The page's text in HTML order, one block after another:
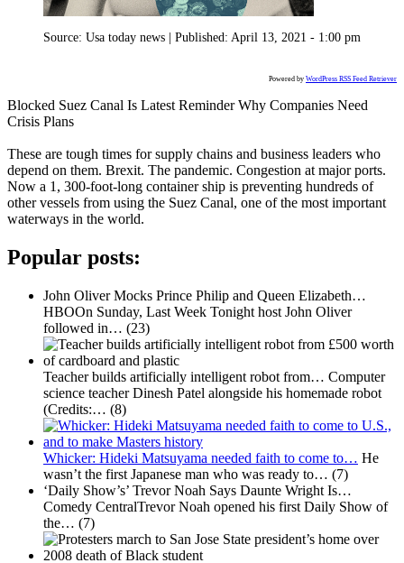
Source: Usa today news Published: April 13, 2021 - 1:00 pm
Powered by WordPress RSS Feed Retriever
Blocked Suez Canal Is Latest Reminder Why Companies Need
Crisis Plans
These are tough times for supply chains and business leaders who
depend on them. Brexit. The pandemic. Congestion at major ports.
Now a 1, 300-foot-long container ship is preventing hundreds of
other vessels from using the Suez Canal, one of the most important
waterways in the world.
Popular posts:
John Oliver Mocks Prince Philip and Queen Elizabeth…
HBOOn Sunday, Last Week Tonight host John Oliver
followed in… (23)
Teacher builds artificially intelligent robot from… Computer
science teacher Dinesh Patel alongside his homemade robot
(Credits:… (8)
Whicker: Hideki Matsuyama needed faith to come to… He
wasn’t the first Japanese man who was ready to… (7)
‘Daily Show’s’ Trevor Noah Says Daunte Wright Is…
Comedy CentralTrevor Noah opened his first Daily Show of
the… (7)